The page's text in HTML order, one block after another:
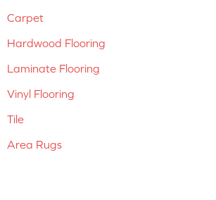
Carpet
Hardwood Flooring
Laminate Flooring
Vinyl Flooring
Tile
Area Rugs